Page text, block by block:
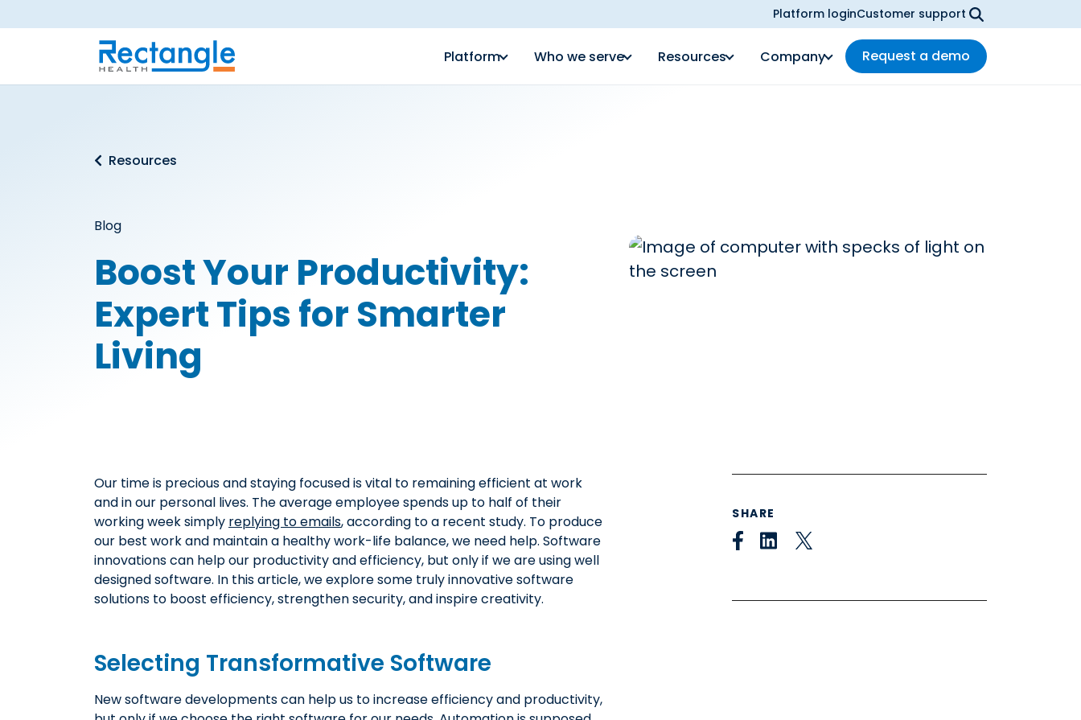
Skip to main content Platform loginCustomer support
Platform Who we serve Resources Company Request a demo
Resources
Blog
Boost Your Productivity:
Expert Tips for Smarter
Living
Our time is precious and staying focused is vital to remaining efficient at work
and in our personal lives. The average employee spends up to half of their
working week simply replying to emails, according to a recent study. To produce
our best work and maintain a healthy work-life balance, we need help. Software
innovations can help our productivity and efficiency, but only if we are using well
designed software. In this article, we explore some truly innovative software
solutions to boost efficiency, strengthen security, and inspire creativity.
Selecting Transformative Software
New software developments can help us to increase efficiency and productivity,
SHARE